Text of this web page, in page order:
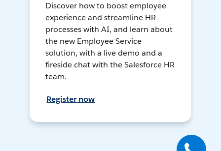
Discover how to boost employee
experience and streamline HR
processes with AI, and learn about
the new Employee Service
solution, with a live demo and a
fireside chat with the Salesforce HR
team.
Register now